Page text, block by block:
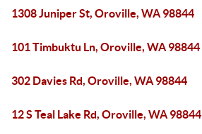
1308 Juniper St, Oroville, WA 98844
101 Timbuktu Ln, Oroville, WA 98844
302 Davies Rd, Oroville, WA 98844
12 S Teal Lake Rd, Oroville, WA 98844